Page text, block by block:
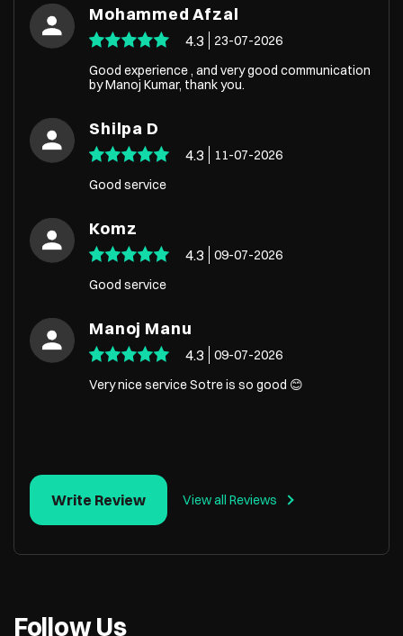
Mohammed Afzal
4.3
23-07-2026
Good experience , and very good communication
by Manoj Kumar, thank you.
Shilpa D
4.3
11-07-2026
Good service
Komz
4.3
09-07-2026
Good service
Manoj Manu
4.3
09-07-2026
Very nice service Sotre is so good 😊
View all Reviews
Write Review
Follow Us